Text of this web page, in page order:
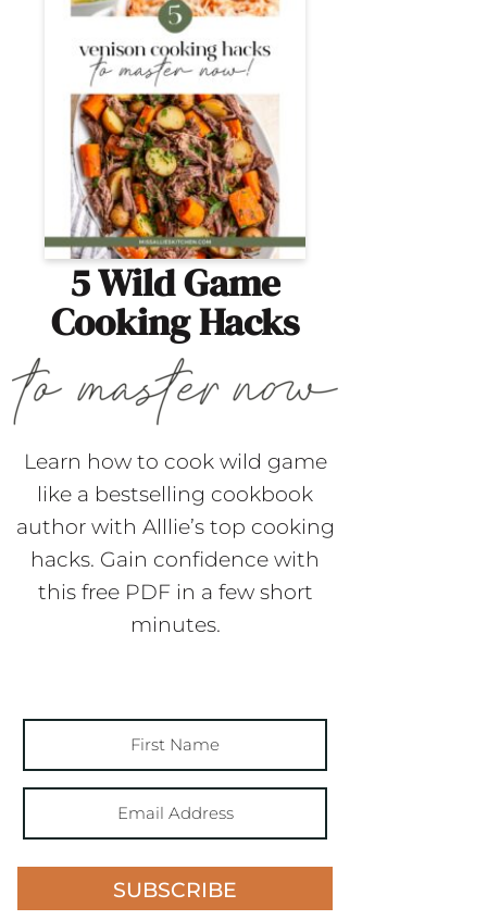
5 Wild Game
Cooking Hacks
Learn how to cook wild game
like a bestselling cookbook
author with Alllie’s top cooking
hacks. Gain confidence with
this free PDF in a few short
minutes.
SUBSCRIBE